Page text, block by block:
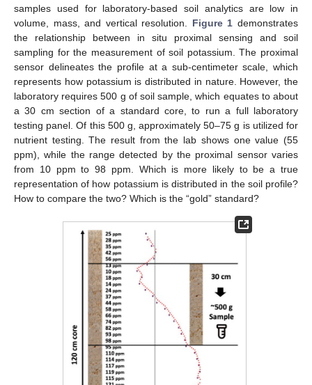
samples used for laboratory-based soil analytics are low in
volume, mass, and vertical resolution. Figure 1 demonstrates
the relationship between in situ proximal sensing and soil
sampling for the measurement of soil potassium. The proximal
sensor delineates the profile at a sub-centimeter scale, which
represents how potassium is distributed in nature. However, the
laboratory requires 500 g of soil sample, which equates to about
a 30 cm section of a standard core, to run a full laboratory
testing panel. Of this 500 g, approximately 50–75 g is utilized for
nutrient testing. The result from the lab shows one value (55
ppm), while the range detected by the proximal sensor varies
from 10 ppm to 98 ppm. Which is more likely to be a true
representation of how potassium is distributed in the soil profile?
How to compare the two? Which is the “gold” standard?